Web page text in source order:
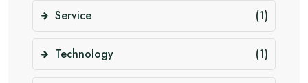
Service (1)
Technology (1)